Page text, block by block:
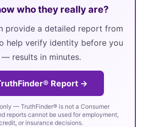
who they really are?
provide a detailed report from
help verify identity before you
— results in minutes.
Report →
— TruthFinder® is not a Consumer
reports cannot be used for employment,
or insurance decisions.